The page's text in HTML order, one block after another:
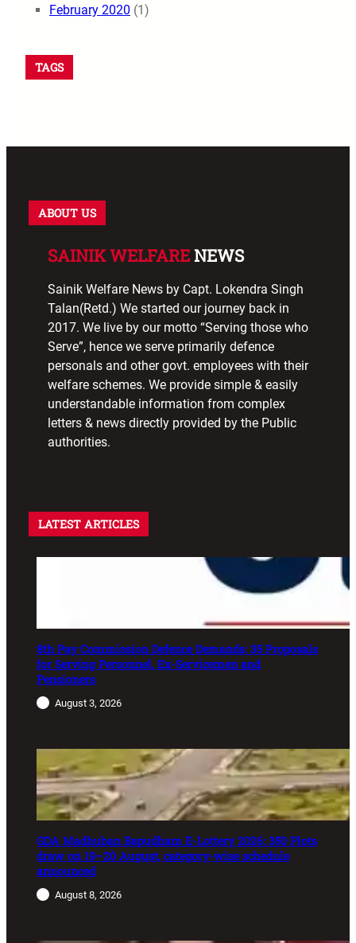
February 2020 (1)
TAGS
ABOUT US
SAINIK WELFARENEWS
Sainik Welfare News by Capt. Lokendra Singh
Talan(Retd.) We started our journey back in
2017. We live by our motto “Serving those who
Serve”, hence we serve primarily defence
personals and other govt. employees with their
welfare schemes. We provide simple & easily
understandable information from complex
letters & news directly provided by the Public
authorities.
LATEST ARTICLES
8th Pay Commission Defence Demands: 35 Proposals
for Serving Personnel, Ex-Servicemen and
Pensioners
August 3, 2026
GDA Madhuban Bapudham E-Lottery 2026: 350 Plots
draw on 19–20 August, category-wise schedule
announced
August 8, 2026